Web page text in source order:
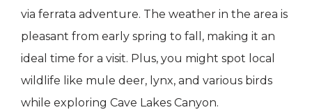
via ferrata adventure. The weather in the area is
pleasant from early spring to fall, making it an
ideal time for a visit. Plus, you might spot local
wildlife like mule deer, lynx, and various birds
while exploring Cave Lakes Canyon.